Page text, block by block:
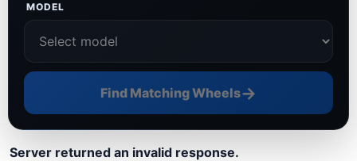
MODEL
Find Matching Wheels→
Server returned an invalid response.